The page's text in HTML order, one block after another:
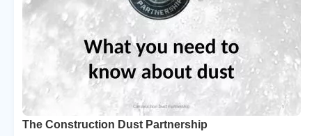
The Construction Dust Partnership